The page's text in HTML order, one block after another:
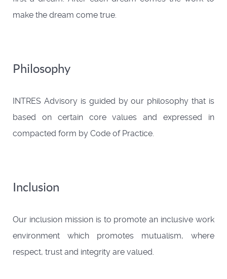
make the dream come true.
Philosophy
INTRES Advisory is guided by our philosophy that is
based on certain core values and expressed in
compacted form by Code of Practice.
Inclusion
Our inclusion mission is to promote an inclusive work
environment which promotes mutualism, where
respect, trust and integrity are valued.